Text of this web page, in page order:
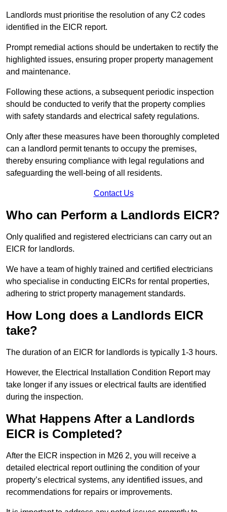
Landlords must prioritise the resolution of any C2 codes
identified in the EICR report.
Prompt remedial actions should be undertaken to rectify the
highlighted issues, ensuring proper property management
and maintenance.
Following these actions, a subsequent periodic inspection
should be conducted to verify that the property complies
with safety standards and electrical safety regulations.
Only after these measures have been thoroughly completed
can a landlord permit tenants to occupy the premises,
thereby ensuring compliance with legal regulations and
safeguarding the well-being of all residents.
Contact Us
Who can Perform a Landlords EICR?
Only qualified and registered electricians can carry out an
EICR for landlords.
We have a team of highly trained and certified electricians
who specialise in conducting EICRs for rental properties,
adhering to strict property management standards.
How Long does a Landlords EICR
take?
The duration of an EICR for landlords is typically 1-3 hours.
However, the Electrical Installation Condition Report may
take longer if any issues or electrical faults are identified
during the inspection.
What Happens After a Landlords
EICR is Completed?
After the EICR inspection in M26 2, you will receive a
detailed electrical report outlining the condition of your
property’s electrical systems, any identified issues, and
recommendations for repairs or improvements.